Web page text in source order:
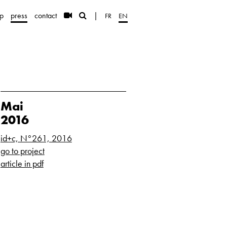
press contact | FR EN
Mai
2016
id+c, N°261, 2016
go to project
article in pdf